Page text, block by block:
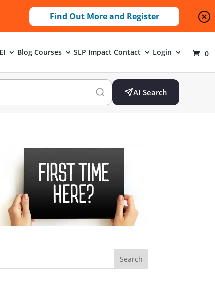
Find Out More and Register
Blog Courses SLP Impact Contact Login 0
AI Search